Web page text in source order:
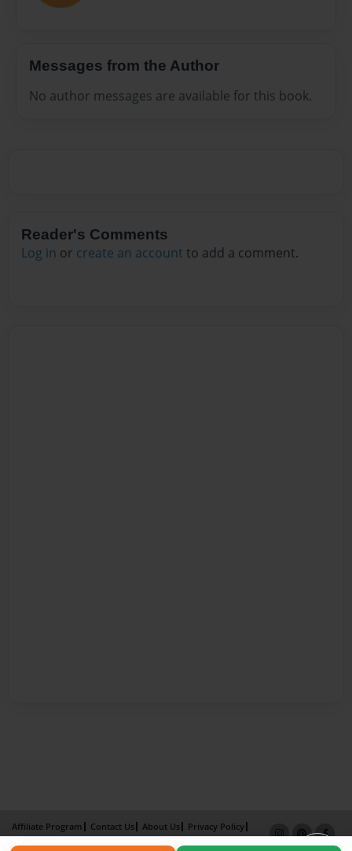
Messages from the Author
No author messages are available for this book.
Reader's Comments
Log in or create an account to add a comment.
Affiliate Program Contact Us About Us
Privacy Policy
Term of Use
Why Bookemon